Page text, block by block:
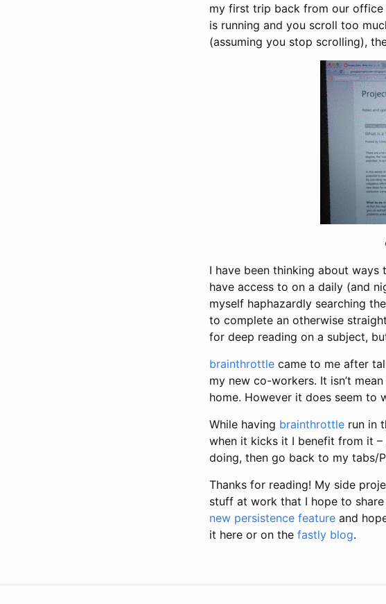
my first trip back from our office
is running and you scroll too
(assuming you stop scrolling),
I have been thinking about
have access to on a daily (and
myself haphazardly searching
to complete an otherwise
for deep reading on a subject,
brainthrottle came to me after
my new co-workers. It isn’t
home. However it does seem to
While having brainthrottle run in
when it kicks it I benefit from it
doing, then go back to my tabs/
Thanks for reading! My side
stuff at work that I hope to share
new persistence feature and
it here or on the fastly blog.